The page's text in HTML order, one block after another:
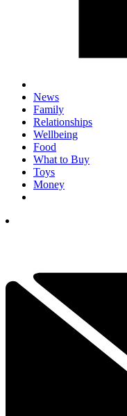
News
Family
Relationships
Wellbeing
Food
What to Buy
Toys
Money